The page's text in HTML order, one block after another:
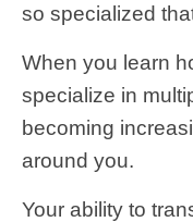
so specialized
When you learn
specialize in
becoming
around you.
Your ability to